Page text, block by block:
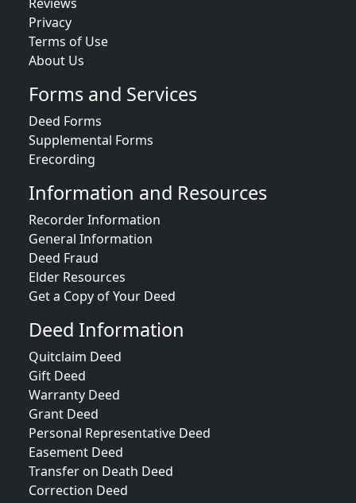
Privacy
Terms of Use
About Us
Forms and Services
Deed Forms
Supplemental Forms
Erecording
Information and Resources
Recorder Information
General Information
Deed Fraud
Elder Resources
Get a Copy of Your Deed
Deed Information
Quitclaim Deed
Gift Deed
Warranty Deed
Grant Deed
Personal Representative Deed
Easement Deed
Transfer on Death Deed
Correction Deed